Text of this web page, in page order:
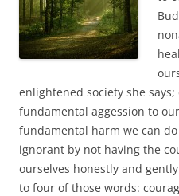
enlightened society she says;
fundamental aggession to
fundamental harm we can
ignorant by not having the
ourselves honestly and
to four of those words: